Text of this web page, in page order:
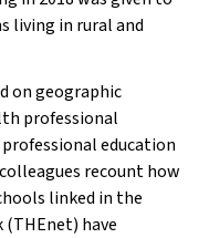
living in rural and
on geographic
professional
education
recount how
linked in the
have